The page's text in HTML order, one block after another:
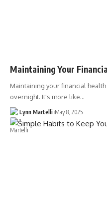
Maintaining Your
Maintaining your financial
overnight. It's more like…
Lynn Martelli May 8, 2025